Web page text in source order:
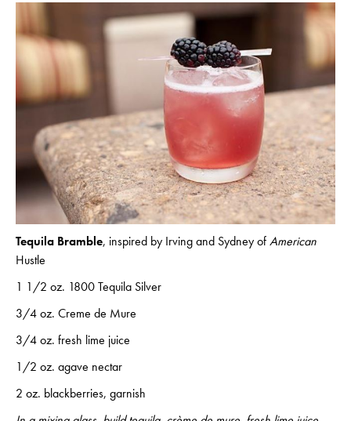
Tequila Bramble, inspired by Irving and Sydney ofAmerican
Hustle
1 1/2 oz. 1800 Tequila Silver
3/4 oz. Creme de Mure
3/4 oz. fresh lime juice
1/2 oz. agave nectar
2 oz. blackberries, garnish